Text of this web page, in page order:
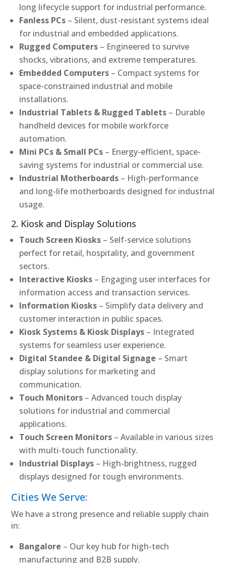
long lifecycle support for industrial performance.
Fanless PCs – Silent, dust-resistant systems ideal
for industrial and embedded applications.
Rugged Computers – Engineered to survive
shocks, vibrations, and extreme temperatures.
Embedded Computers – Compact systems for
space-constrained industrial and mobile
installations.
Industrial Tablets & Rugged Tablets – Durable
handheld devices for mobile workforce
automation.
Mini PCs & Small PCs – Energy-efficient, space-
saving systems for industrial or commercial use.
Industrial Motherboards – High-performance
and long-life motherboards designed for industrial
usage.
2. Kiosk and Display Solutions
Touch Screen Kiosks – Self-service solutions
perfect for retail, hospitality, and government
sectors.
Interactive Kiosks – Engaging user interfaces for
information access and transaction services.
Information Kiosks – Simplify data delivery and
customer interaction in public spaces.
Kiosk Systems & Kiosk Displays – Integrated
systems for seamless user experience.
Digital Standee & Digital Signage – Smart
display solutions for marketing and
communication.
Touch Monitors – Advanced touch display
solutions for industrial and commercial
applications.
Touch Screen Monitors – Available in various sizes
with multi-touch functionality.
Industrial Displays – High-brightness, rugged
displays designed for tough environments.
Cities We Serve:
We have a strong presence and reliable supply chain
in:
Bangalore – Our key hub for high-tech
manufacturing and B2B supply.